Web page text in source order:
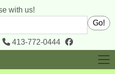
with us!
Go!
413-772-0444 facebook